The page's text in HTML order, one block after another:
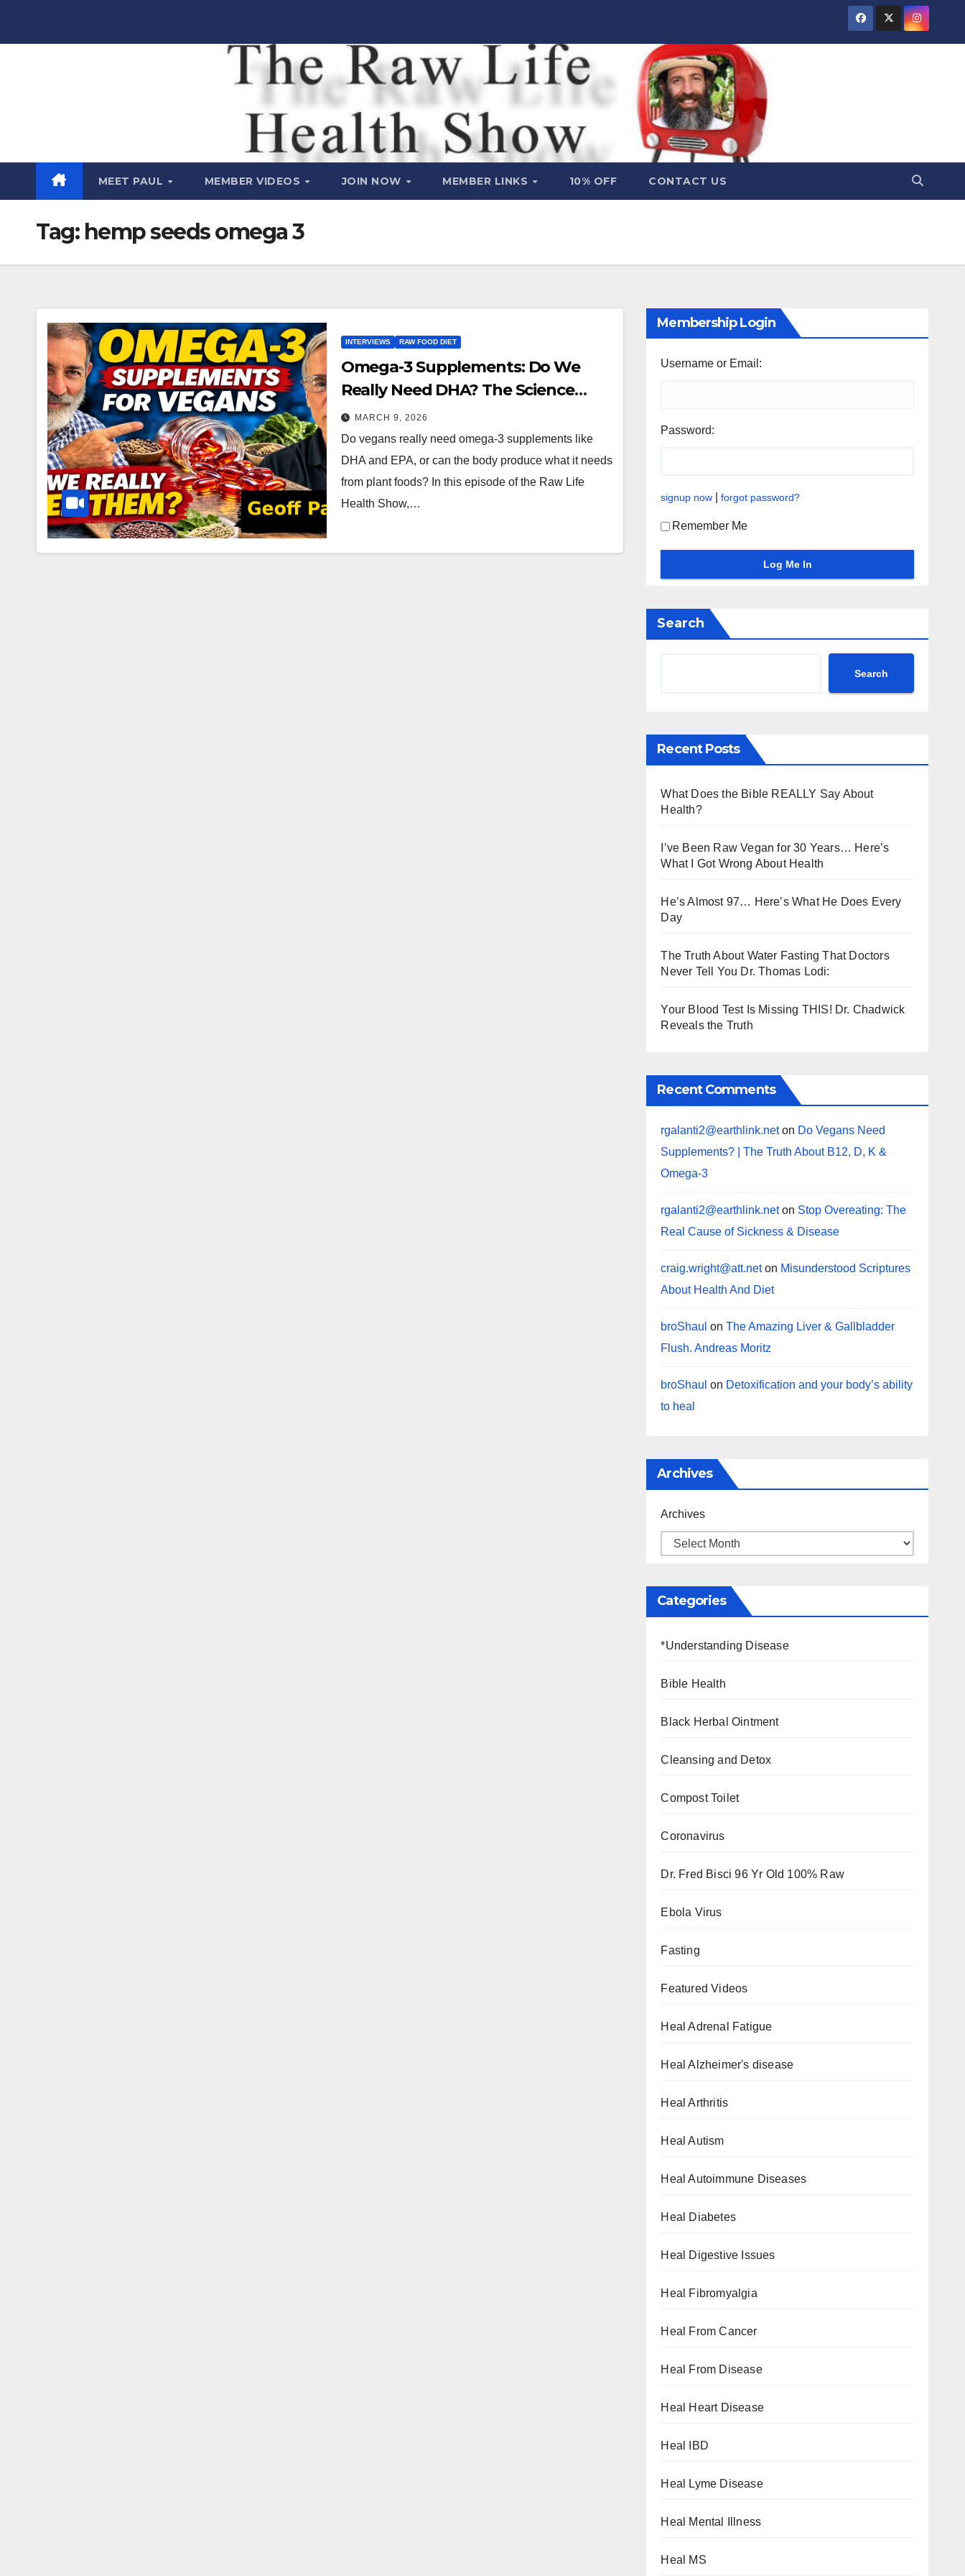
MEET PAUL MEMBER VIDEOS JOIN NOW MEMBER LINKS 10% OFF CONTACT US
Tag: hemp seeds omega 3
INTERVIEWS RAW FOOD DIET
Omega-3 Supplements: Do We
Really Need DHA? The Science
Explained
MARCH 9, 2026
Do vegans really need omega-3 supplements like
DHA and EPA, or can the body produce what it needs
from plant foods? In this episode of the Raw Life
Health Show,…
Membership Login
Username or Email:
Password:
signup now |forgot password?
Remember Me
Search
Search
Recent Posts
What Does the Bible REALLY Say About
Health?
I’ve Been Raw Vegan for 30 Years… Here’s
What I Got Wrong About Health
He’s Almost 97… Here’s What He Does Every
Day
The Truth About Water Fasting That Doctors
Never Tell You Dr. Thomas Lodi:
Your Blood Test Is Missing THIS! Dr. Chadwick
Reveals the Truth
Recent Comments
rgalanti2@earthlink.neton Do Vegans Need
Supplements? | The Truth About B12, D, K &
Omega-3
rgalanti2@earthlink.neton Stop Overeating: The
Real Cause of Sickness & Disease
craig.wright@att.neton Misunderstood Scriptures
About Health And Diet
broShaul onThe Amazing Liver & Gallbladder
Flush. Andreas Moritz
broShaul on Detoxification and your body’s ability
to heal
Archives
Archives
Categories
*Understanding Disease
Bible Health
Black Herbal Ointment
Cleansing and Detox
Compost Toilet
Coronavirus
Dr. Fred Bisci 96 Yr Old 100% Raw
Ebola Virus
Fasting
Featured Videos
Heal Adrenal Fatigue
Heal Alzheimer's disease
Heal Arthritis
Heal Autism
Heal Autoimmune Diseases
Heal Diabetes
Heal Digestive Issues
Heal Fibromyalgia
Heal From Cancer
Heal From Disease
Heal Heart Disease
Heal IBD
Heal Lyme Disease
Heal Mental Illness
Heal MS